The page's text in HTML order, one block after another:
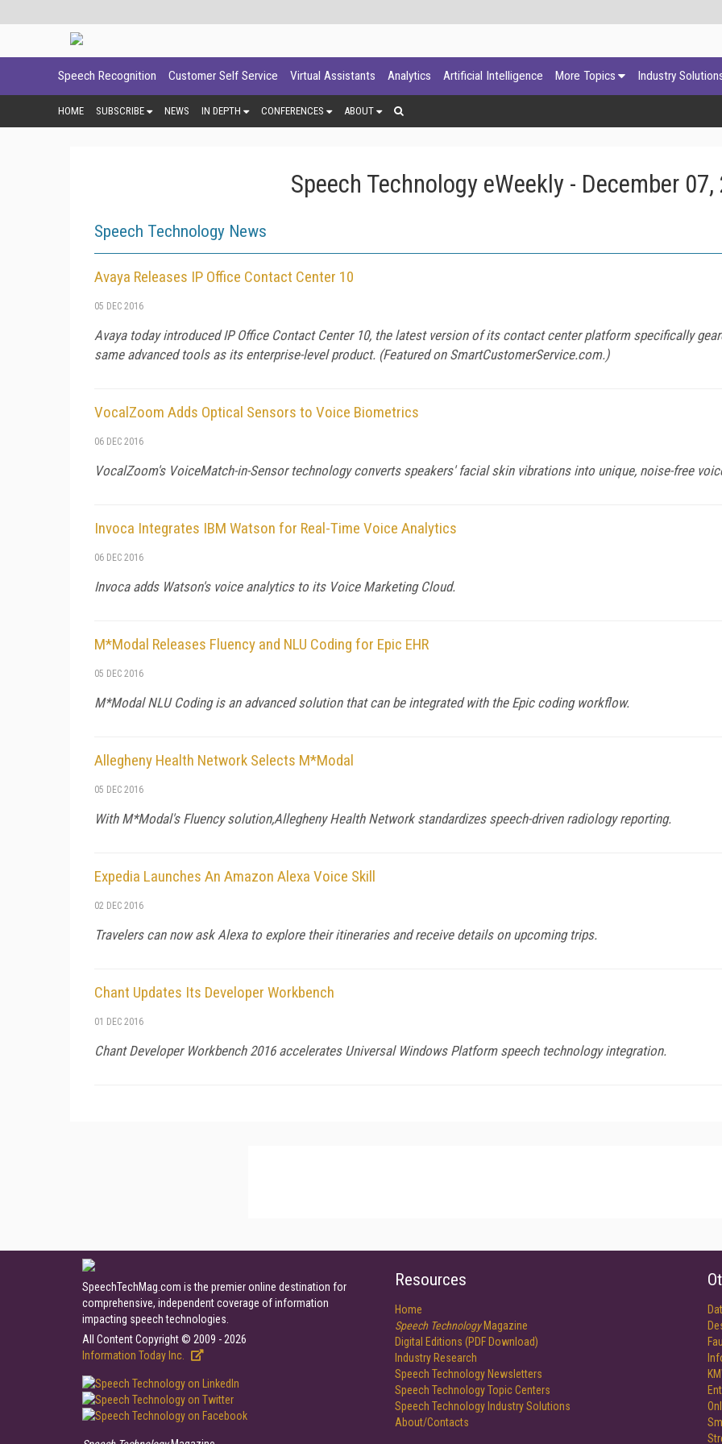
Speech Recognition Customer Self Service Virtual Assistants Analytics Artificial Intelligence More Topics Industry
HOME SUBSCRIBE NEWS IN DEPTH CONFERENCES ABOUT
Speech Technology eWeekly - December 07,
Speech Technology News
Avaya Releases IP Office Contact Center 10
05 DEC 2016
Avaya today introduced IP Office Contact Center 10, the latest version of its contact center platform specifically
same advanced tools as its enterprise-level product. (Featured on SmartCustomerService.com.)
VocalZoom Adds Optical Sensors to Voice Biometrics
06 DEC 2016
VocalZoom's VoiceMatch-in-Sensor technology converts speakers' facial skin vibrations into unique, noise-free
Invoca Integrates IBM Watson for Real-Time Voice Analytics
06 DEC 2016
Invoca adds Watson's voice analytics to its Voice Marketing Cloud.
M*Modal Releases Fluency and NLU Coding for Epic EHR
05 DEC 2016
M*Modal NLU Coding is an advanced solution that can be integrated with the Epic coding workflow.
Allegheny Health Network Selects M*Modal
05 DEC 2016
With M*Modal's Fluency solution,Allegheny Health Network standardizes speech-driven radiology reporting.
Expedia Launches An Amazon Alexa Voice Skill
02 DEC 2016
Travelers can now ask Alexa to explore their itineraries and receive details on upcoming trips.
Chant Updates Its Developer Workbench
01 DEC 2016
Chant Developer Workbench 2016 accelerates Universal Windows Platform speech technology integration.
SpeechTechMag.com is the premier online destination for
comprehensive, independent coverage of information
impacting speech technologies.
All Content Copyright © 2009 - 2026
Information Today Inc.
Resources
Home
Speech TechnologyMagazine
Digital Editions (PDF Download)
Industry Research
Speech Technology Newsletters
Speech Technology Topic Centers
Speech Technology Industry Solutions
About/Contacts